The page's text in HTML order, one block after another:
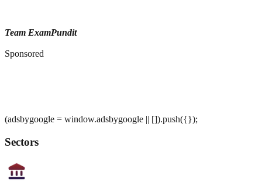
Team ExamPundit
Sponsored
(adsbygoogle = window.adsbygoogle || []).push({});
Sectors